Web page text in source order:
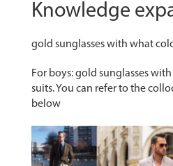
Knowledge
gold sunglasses with what
For boys: gold sunglasses
suits. You can refer to the
below